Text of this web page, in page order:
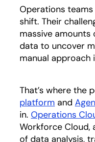
Operations
shift. Their
massive
data to uncover
manual approach
That’s where the
platform and
in. Operations
Workforce Cloud,
of data analysis,